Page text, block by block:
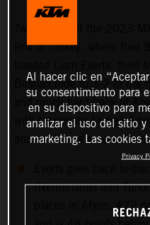
Prix of Turkey, where Red
Belgian rode to 3-2 in the
and rough hard-pack of
with teammate Andrea
and continues to lead the
(Netherlands and
places in Afyon. #72
Al hacer clic en
su consentimiento para
en su dispositivo para
analizar el uso del sitio y
marketing. Las cookies
Privacy